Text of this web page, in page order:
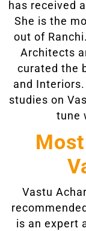
has received
She is the
out of
Architects
curated the
and
studies on
tune
Vastu
is an expert